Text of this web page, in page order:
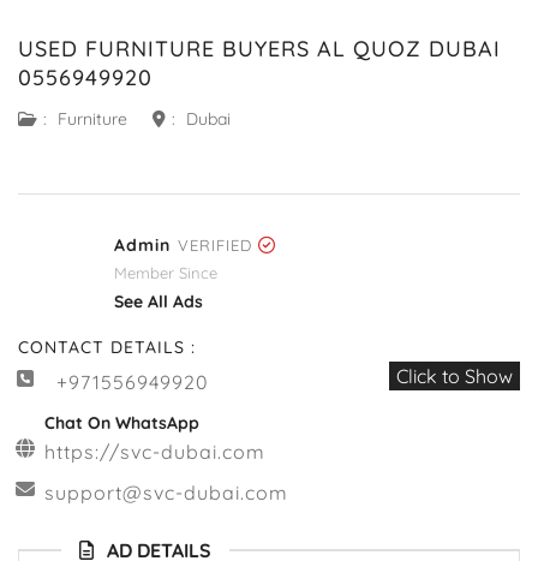
USED FURNITURE BUYERS AL QUOZ DUBAI
0556949920
: Furniture : Dubai
Admin VERIFIED
Member Since
See All Ads
CONTACT DETAILS :
+971556949920 Click to Show
Chat On WhatsApp
https://svc-dubai.com
support@svc-dubai.com
AD DETAILS